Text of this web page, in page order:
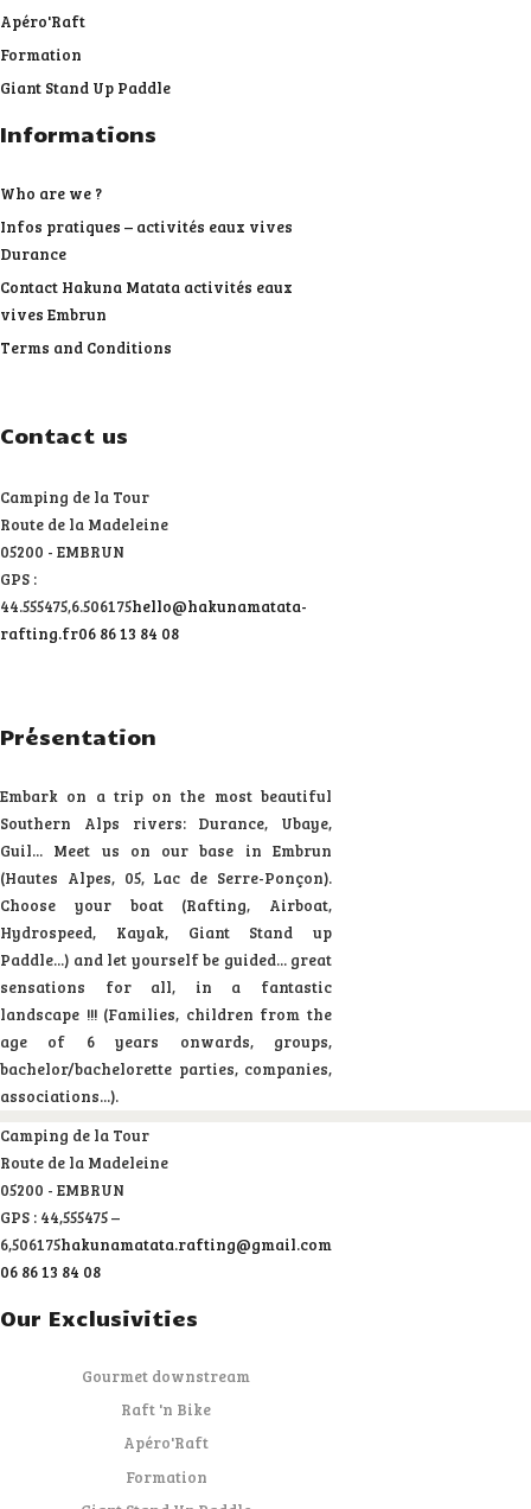
Apéro'Raft
Formation
Giant Stand Up Paddle
Informations
Who are we ?
Infos pratiques – activités eaux vives
Durance
Contact Hakuna Matata activités eaux
vives Embrun
Terms and Conditions
Contact us
Camping de la Tour
Route de la Madeleine
05200 - EMBRUN
GPS :
44.555475,6.506175hello@hakunamatata-
rafting.fr06 86 13 84 08
Présentation
Embark on a trip on the most beautiful
Southern Alps rivers: Durance, Ubaye,
Guil... Meet us on our base in Embrun
(Hautes Alpes, 05, Lac de Serre-Ponçon).
Choose your boat (Rafting, Airboat,
Hydrospeed, Kayak, Giant Stand up
Paddle...) and let yourself be guided... great
sensations for all, in a fantastic
landscape !!! (Families, children from the
age of 6 years onwards, groups,
bachelor/bachelorette parties, companies,
associations...).
Camping de la Tour
Route de la Madeleine
05200 - EMBRUN
GPS : 44,555475 –
6,506175hakunamatata.rafting@gmail.com
06 86 13 84 08
Our Exclusivities
Gourmet downstream
Raft 'n Bike
Apéro'Raft
Formation